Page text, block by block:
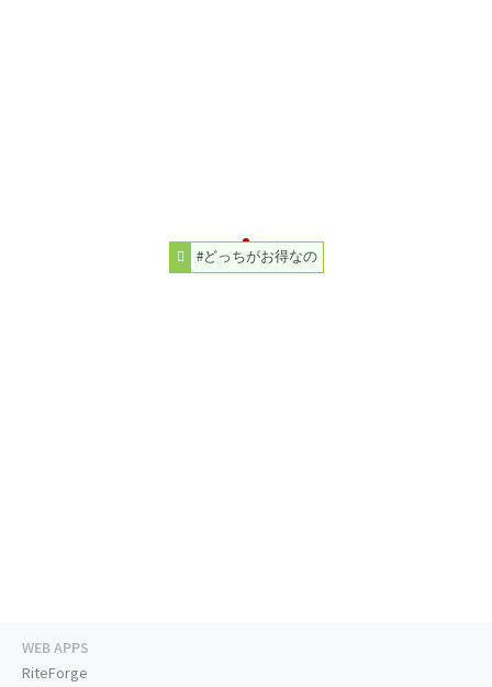
#どっちがお得なの
WEB APPS
RiteForge